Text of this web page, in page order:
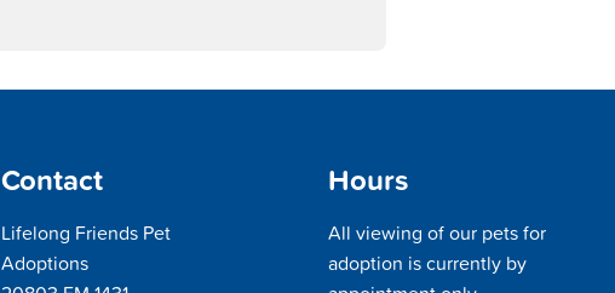
Contact
Lifelong Friends Pet
Adoptions
Hours
All viewing of our pets for
adoption is currently by